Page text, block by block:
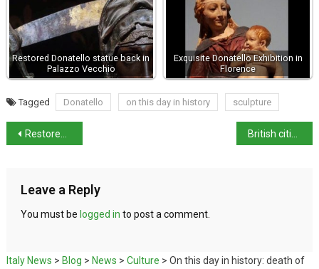
Restored Donatello statue back in
Palazzo Vecchio
Exquisite Donatello Exhibition in
Florence
Tagged Donatello on this day in history sculpture
Restored Madonna del Latte unveiled in Florence
Leave a Reply
You must be logged in to post a comment.
Italy News > Blog > News > Culture > On this day in history: death of